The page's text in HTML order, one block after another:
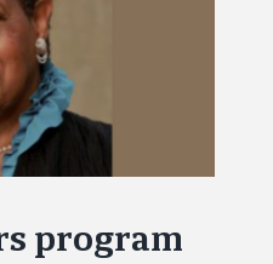
program